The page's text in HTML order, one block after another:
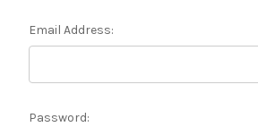
Email Address:
Password: